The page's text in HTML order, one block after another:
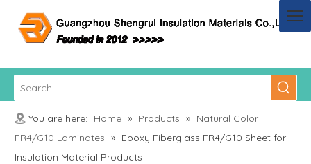
You are here: Home » Products » Natural Color
FR4/G10 Laminates » Epoxy Fiberglass FR4/G10 Sheet for
Insulation Material Products